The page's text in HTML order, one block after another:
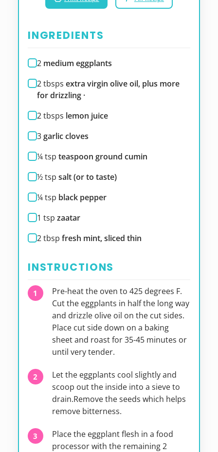
INGREDIENTS
2 medium eggplants
2tbsps extra virgin olive oil, plus more
for drizzling ·
2tbsps lemon juice
3garlic cloves
¼tsp teaspoon ground cumin
½tsp salt (or to taste)
¼tsp black pepper
1 tsp zaatar
2tbsp fresh mint, sliced thin
INSTRUCTIONS
Pre-heat the oven to 425 degrees F.
Cut the eggplants in half the long way
and drizzle olive oil on the cut sides.
Place cut side down on a baking
sheet and roast for 35-45 minutes or
until very tender.
Let the eggplants cool slightly and
scoop out the inside into a sieve to
drain.Remove the seeds which helps
remove bitterness.
Place the eggplant flesh in a food
processor with the remaining 2